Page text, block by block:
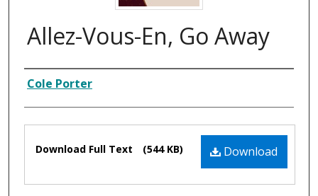
Allez-Vous-En, Go Away
Composer
Cole Porter
Files Download
Download Full Text (544 KB)